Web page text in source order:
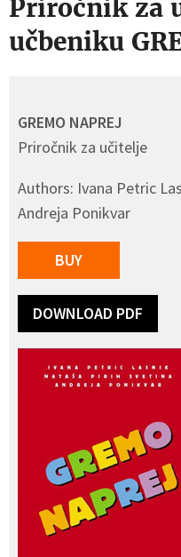
Priročnik za
učbeniku
GREMO NAPREJ
Priročnik za učitelje
Authors: Ivana Petric
Andreja Ponikvar
BUY
DOWNLOAD PDF